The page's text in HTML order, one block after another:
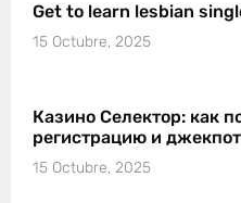
Get to learn lesbian
15 Octubre, 2025
Казино Селектор: как
регистрацию и джекпот
15 Octubre, 2025